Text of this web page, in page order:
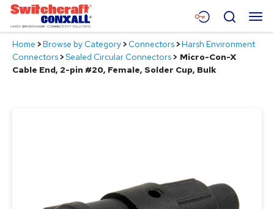
Skip
Main
Content
Menu
Products
Search
Home >Browse by Category>Connectors>Harsh Environment
Connectors>Sealed Circular Connectors> Micro-Con-X
Cable End, 2-pin #20, Female, Solder Cup, Bulk